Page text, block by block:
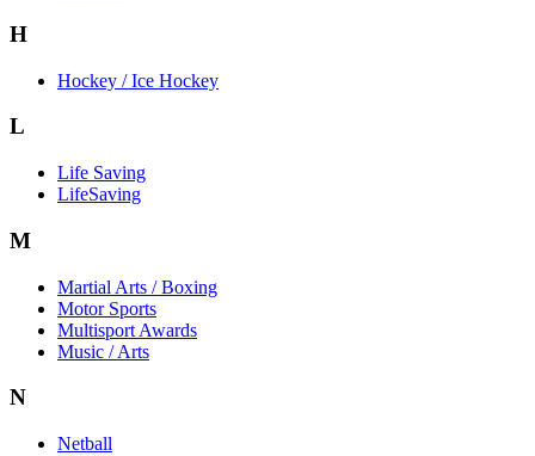
H
Hockey / Ice Hockey
L
Life Saving
LifeSaving
M
Martial Arts / Boxing
Motor Sports
Multisport Awards
Music / Arts
N
Netball